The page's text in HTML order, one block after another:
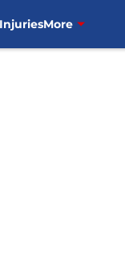
More